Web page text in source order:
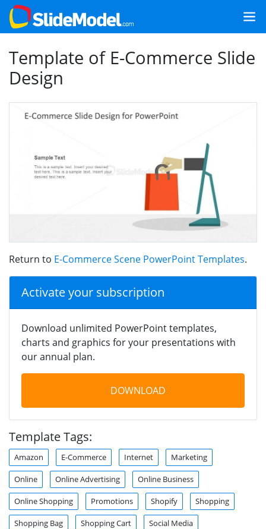
Template of E-Commerce Slide
Design
Return to E-Commerce Scene PowerPoint Templates.
Activate your subscription
Download unlimited PowerPoint templates,
charts and graphics for your presentations with
our annual plan.
DOWNLOAD
Template Tags:
Amazon E-Commerce Internet Marketing
Online Online Advertising Online Business
Online Shopping Promotions Shopify Shopping
Shopping Bag Shopping Cart Social Media